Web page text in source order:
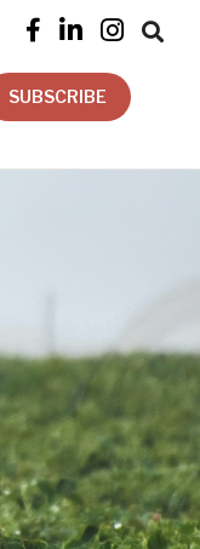
   
SUBSCRIBE